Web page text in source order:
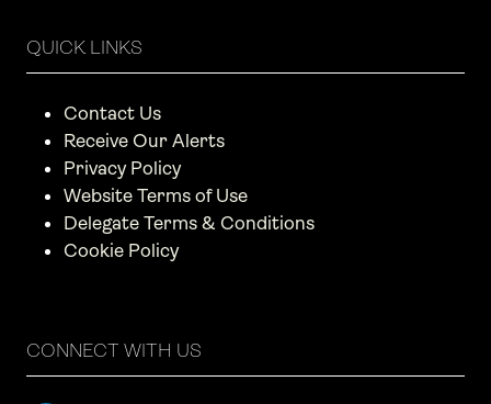
QUICK LINKS
Contact Us
Receive Our Alerts
Privacy Policy
Website Terms of Use
Delegate Terms & Conditions
Cookie Policy
CONNECT WITH US